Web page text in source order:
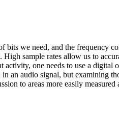
bits we need, and the frequency
sample rates allow us to
activity, one needs to use a digital
an audio signal, but examining
to areas more easily measured